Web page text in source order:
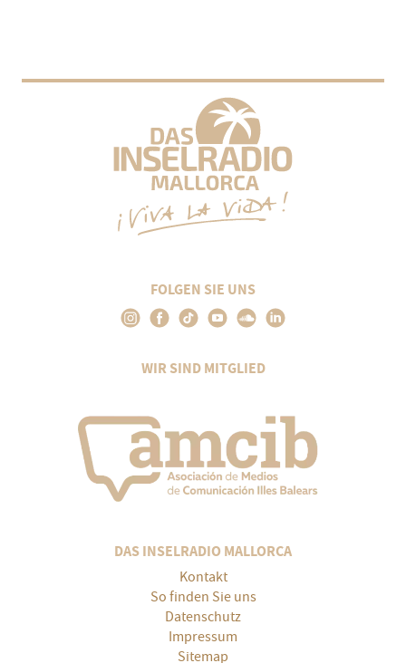
FOLGEN SIE UNS
WIR SIND MITGLIED
DAS INSELRADIO MALLORCA
Kontakt
So finden Sie uns
Datenschutz
Impressum
Sitemap